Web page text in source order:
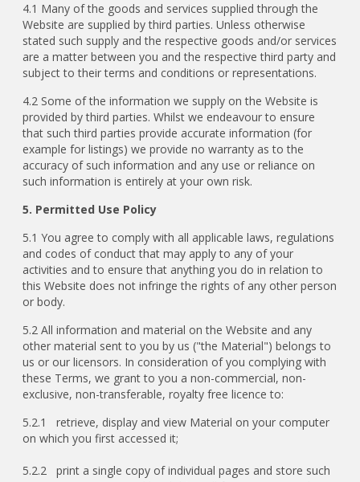
4.1 Many of the goods and services supplied through the
Website are supplied by third parties. Unless otherwise
stated such supply and the respective goods and/or services
are a matter between you and the respective third party and
subject to their terms and conditions or representations.
4.2 Some of the information we supply on the Website is
provided by third parties. Whilst we endeavour to ensure
that such third parties provide accurate information (for
example for listings) we provide no warranty as to the
accuracy of such information and any use or reliance on
such information is entirely at your own risk.
5. Permitted Use Policy
5.1 You agree to comply with all applicable laws, regulations
and codes of conduct that may apply to any of your
activities and to ensure that anything you do in relation to
this Website does not infringe the rights of any other person
or body.
5.2 All information and material on the Website and any
other material sent to you by us ("the Material") belongs to
us or our licensors. In consideration of you complying with
these Terms, we grant to you a non-commercial, non-
exclusive, non-transferable, royalty free licence to:
5.2.1 retrieve, display and view Material on your computer
on which you first accessed it;
5.2.2 print a single copy of individual pages and store such